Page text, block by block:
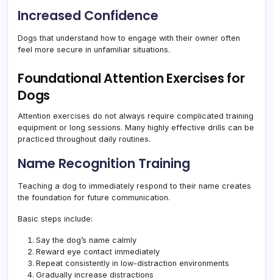
Increased Confidence
Dogs that understand how to engage with their owner often
feel more secure in unfamiliar situations.
Foundational Attention Exercises for
Dogs
Attention exercises do not always require complicated training
equipment or long sessions. Many highly effective drills can be
practiced throughout daily routines.
Name Recognition Training
Teaching a dog to immediately respond to their name creates
the foundation for future communication.
Basic steps include:
Say the dog’s name calmly
Reward eye contact immediately
Repeat consistently in low-distraction environments
Gradually increase distractions